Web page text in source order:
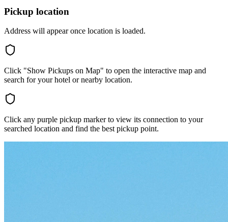
Pickup location
Address will appear once location is loaded.
Click "Show Pickups on Map" to open the interactive map and
search for your hotel or nearby location.
Click any purple pickup marker to view its connection to your
searched location and find the best pickup point.